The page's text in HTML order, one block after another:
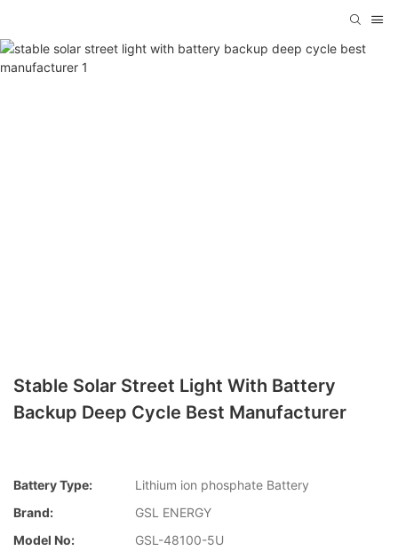
Stable Solar Street Light With Battery
Backup Deep Cycle Best Manufacturer
Battery Type:
Lithium ion phosphate Battery
Brand:
GSL ENERGY
Model No:
GSL-48100-5U